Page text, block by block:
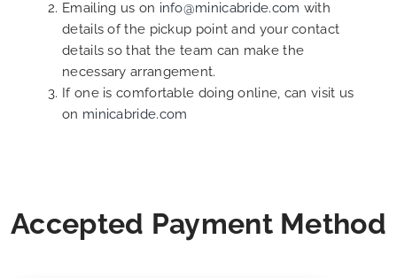
Emailing us on info@minicabride.com with
details of the pickup point and your contact
details so that the team can make the
necessary arrangement.
If one is comfortable doing online, can visit us
on minicabride.com
Accepted Payment Method